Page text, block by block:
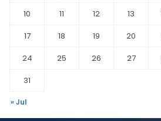
10
11 12 13
17
18 19 20
24
25 26 27
31
« Jul